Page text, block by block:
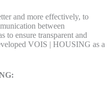
and more effectively, to
between
to ensure transparent and
VOIS | HOUSING as a